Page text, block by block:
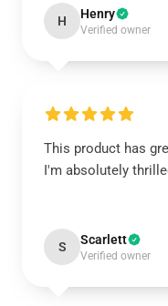
H Henry
Verified owner
This product has
I'm absolutely
S Scarlett
Verified owner